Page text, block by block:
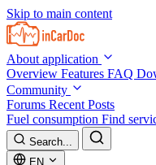
Skip to main content
About application
Overview Features FAQ
Community
Forums Recent Posts
Fuel consumption Find
Search...
EN